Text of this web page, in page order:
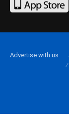
Advertise with us